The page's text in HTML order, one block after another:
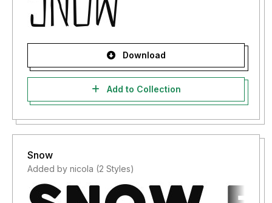
Download
Add to Collection
Snow
Added by nicola (2 Styles)